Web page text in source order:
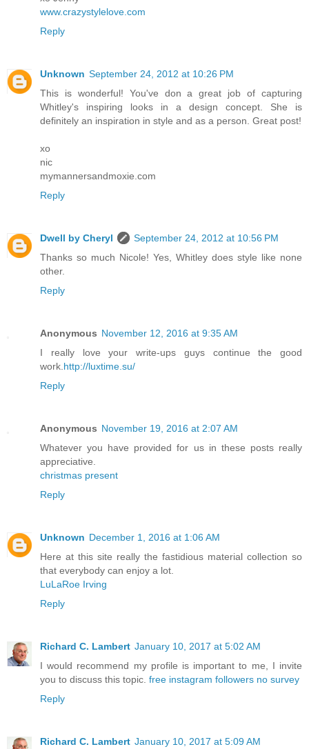
www.crazystylelove.com
Reply
Unknown September 24, 2012 at 10:26 PM
This is wonderful! You've don a great job of capturing
Whitley's inspiring looks in a design concept. She is
definitely an inspiration in style and as a person. Great post!
xo
nic
mymannersandmoxie.com
Reply
Dwell by Cheryl
September 24, 2012 at 10:56 PM
Thanks so much Nicole! Yes, Whitley does style like none
other.
Reply
Anonymous November 12, 2016 at 9:35 AM
I really love your write-ups guys continue the good
work. http://luxtime.su/
Reply
Anonymous November 19, 2016 at 2:07 AM
Whatever you have provided for us in these posts really
appreciative.
christmas present
Reply
Unknown December 1, 2016 at 1:06 AM
Here at this site really the fastidious material collection so
that everybody can enjoy a lot.
LuLaRoe Irving
Reply
Richard C. Lambert January 10, 2017 at 5:02 AM
I would recommend my profile is important to me, I invite
you to discuss this topic. free instagram followers no survey
Reply
Richard C. Lambert January 10, 2017 at 5:09 AM